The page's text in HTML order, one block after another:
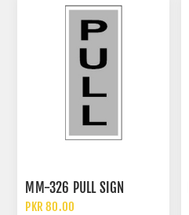
MM-326 PULL SIGN
PKR 80.00